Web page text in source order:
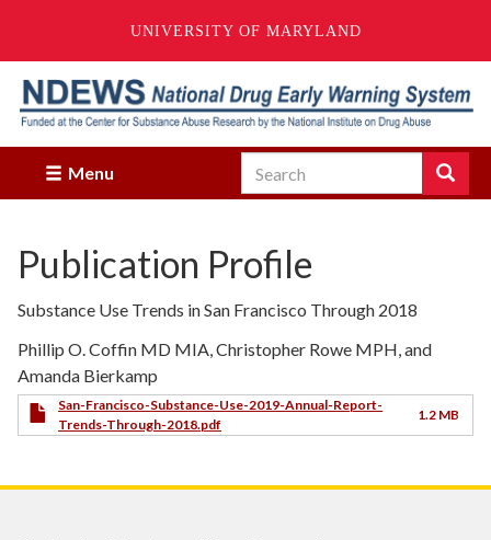
UNIVERSITY OF MARYLAND
main
content
Menu
Search Search
Enter
you
wish
to
search
for.
Publication Profile
Substance Use Trends in San Francisco Through 2018
Phillip O. Coffin MD MIA, Christopher Rowe MPH, and
Amanda Bierkamp
San-Francisco-Substance-Use-2019-Annual-Report-
Trends-Through-2018.pdf
1.2 MB